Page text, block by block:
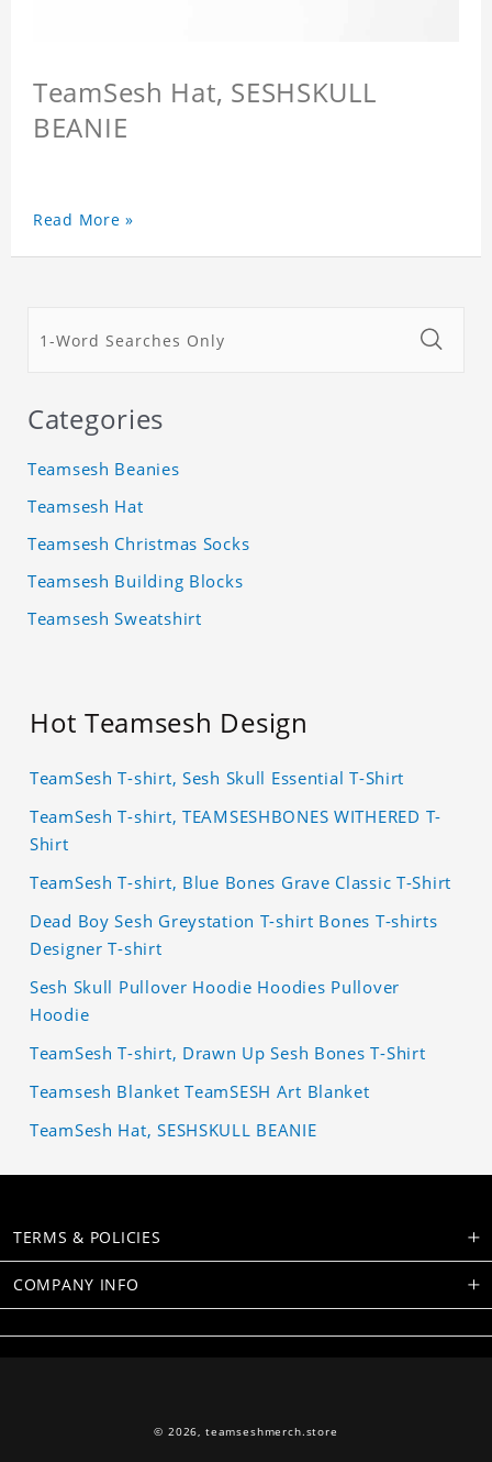
TeamSesh Hat, SESHSKULL
BEANIE
Read More »
Categories
Teamsesh Beanies
Teamsesh Hat
Teamsesh Christmas Socks
Teamsesh Building Blocks
Teamsesh Sweatshirt
Hot Teamsesh Design
TeamSesh T-shirt, Sesh Skull Essential T-Shirt
TeamSesh T-shirt, TEAMSESHBONES WITHERED T-
Shirt
TeamSesh T-shirt, Blue Bones Grave Classic T-Shirt
Dead Boy Sesh Greystation T-shirt Bones T-shirts
Designer T-shirt
Sesh Skull Pullover Hoodie Hoodies Pullover
Hoodie
TeamSesh T-shirt, Drawn Up Sesh Bones T-Shirt
Teamsesh Blanket TeamSESH Art Blanket
TeamSesh Hat, SESHSKULL BEANIE
TERMS & POLICIES
COMPANY INFO
© 2026, teamseshmerch.store